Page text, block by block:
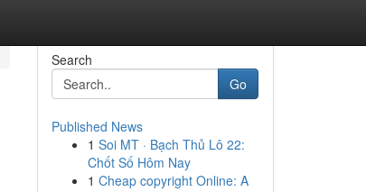
Search
Go
Published News
1 Soi MT · Bạch Thủ Lô 22:
Chốt Số Hôm Nay
1 Cheap copyright Online: A